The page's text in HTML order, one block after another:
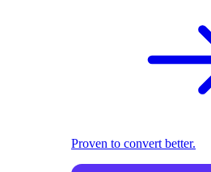
Proven to convert better.